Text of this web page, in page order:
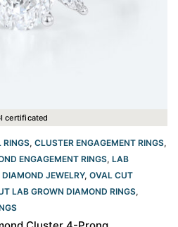
certificated
RINGS, CLUSTER ENGAGEMENT RINGS,
ENGAGEMENT RINGS, LAB
JEWELRY, OVAL CUT
LAB GROWN DIAMOND RINGS,